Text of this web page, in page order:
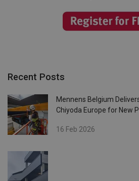
Recent Posts
Mennens Belgium
Chiyoda Europe for New
16 Feb 2026